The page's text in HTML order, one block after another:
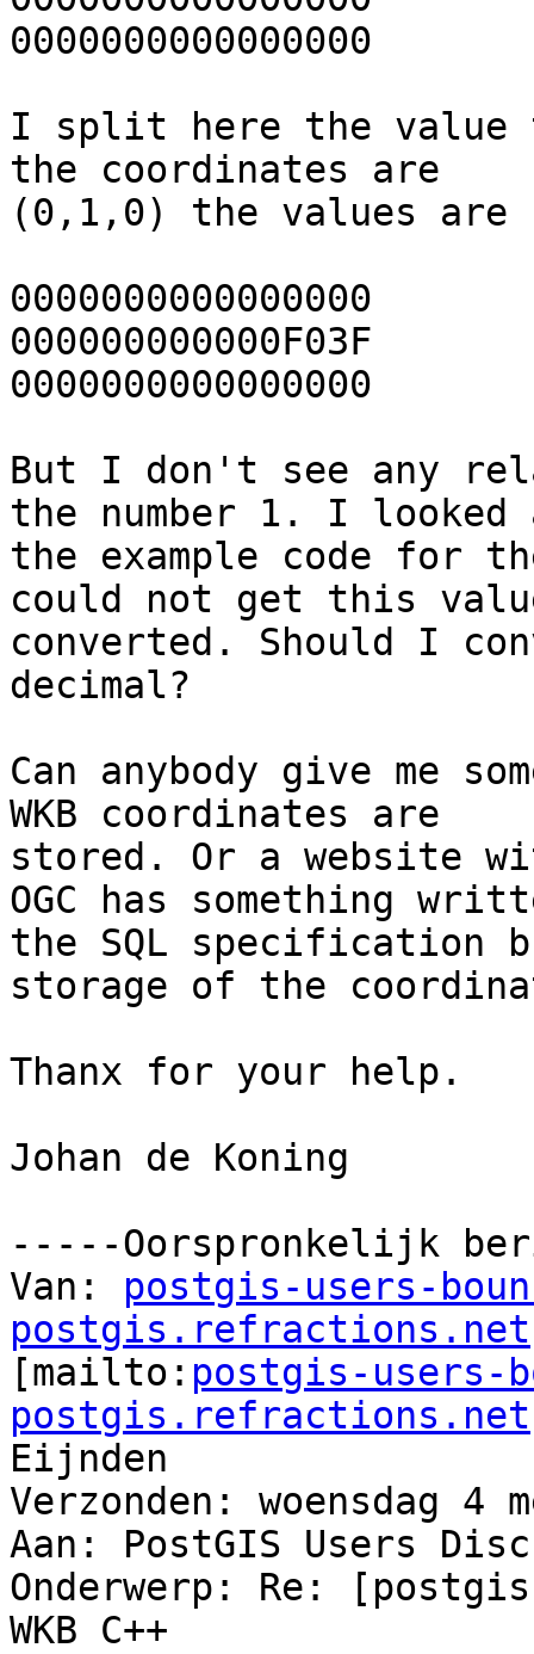
0000000000000000	(z)
I split here the value
the coordinates are
(0,1,0) the values are
0000000000000000	(x)
000000000000F03F	(y)
0000000000000000	(z)
But I don't see any
the number 1. I looked
the example code for
could not get this
converted. Should I
decimal?
Can anybody give me
WKB coordinates are
stored. Or a website
OGC has something
the SQL specification
storage of the
Thanx for your help.
Johan de Koning
-----Oorspronkelijk
Van: postgis-users-
postgis.refractions.net
[mailto: postgis-users-
postgis.refractions.net
Eijnden
Verzonden: woensdag 4
Aan: PostGIS Users
Onderwerp: Re:
WKB C++